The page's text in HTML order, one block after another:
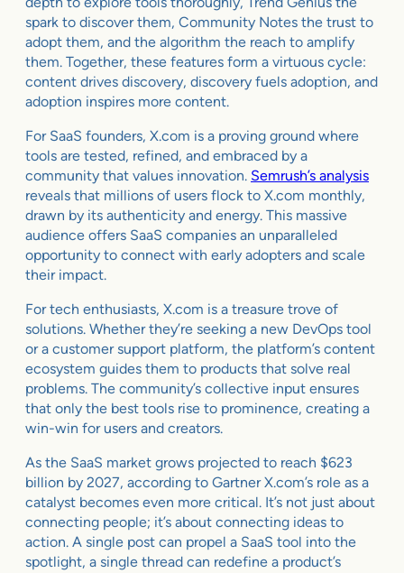
spark to discover them, Community Notes the trust to
adopt them, and the algorithm the reach to amplify
them. Together, these features form a virtuous cycle:
content drives discovery, discovery fuels adoption, and
adoption inspires more content.
For SaaS founders, X.com is a proving ground where
tools are tested, refined, and embraced by a
community that values innovation. Semrush’s analysis
reveals that millions of users flock to X.com monthly,
drawn by its authenticity and energy. This massive
audience offers SaaS companies an unparalleled
opportunity to connect with early adopters and scale
their impact.
For tech enthusiasts, X.com is a treasure trove of
solutions. Whether they’re seeking a new DevOps tool
or a customer support platform, the platform’s content
ecosystem guides them to products that solve real
problems. The community’s collective input ensures
that only the best tools rise to prominence, creating a
win-win for users and creators.
As the SaaS market grows projected to reach $623
billion by 2027, according to Gartner X.com’s role as a
catalyst becomes even more critical. It’s not just about
connecting people; it’s about connecting ideas to
action. A single post can propel a SaaS tool into the
spotlight, a single thread can redefine a product’s